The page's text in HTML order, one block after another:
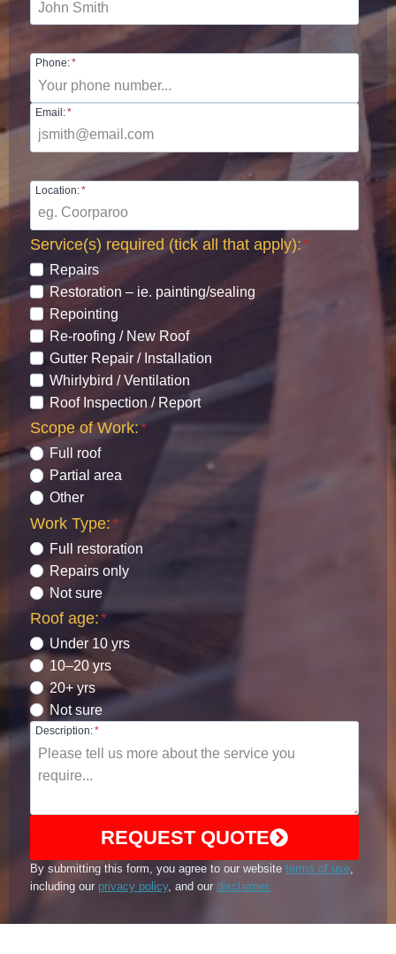
Phone:*
Email:*
Location:*
Service(s) required (tick all that apply):*
Repairs
Restoration – ie. painting/sealing
Repointing
Re-roofing / New Roof
Gutter Repair / Installation
Whirlybird / Ventilation
Roof Inspection / Report
Scope of Work:*
Full roof
Partial area
Other
Work Type:*
Full restoration
Repairs only
Not sure
Roof age:*
Under 10 yrs
10–20 yrs
20+ yrs
Not sure
Description:*
REQUEST QUOTE
By submitting this form, you agree to our website terms of use,
including our privacy policy, and our disclaimer.